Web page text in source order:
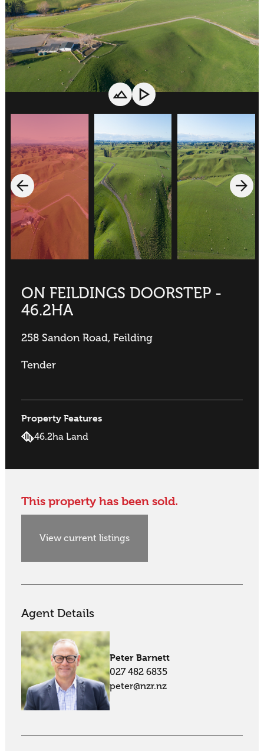
ON FEILDINGS DOORSTEP -
46.2HA
258 Sandon Road, Feilding
Tender
Property Features
46.2ha Land
This property has been sold.
View current listings
Agent Details
Peter Barnett
027 482 6835
peter@nzr.nz